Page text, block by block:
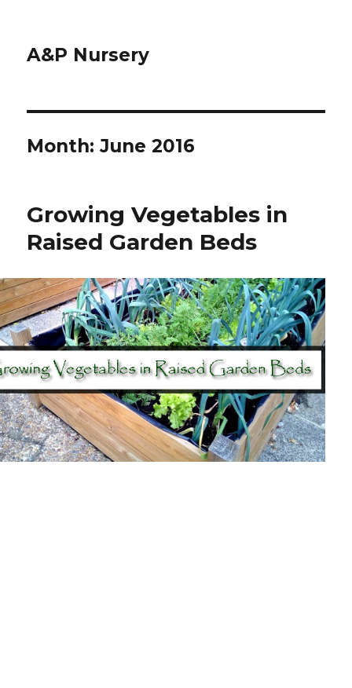
A&P Nursery
Month: June 2016
Growing Vegetables in
Raised Garden Beds